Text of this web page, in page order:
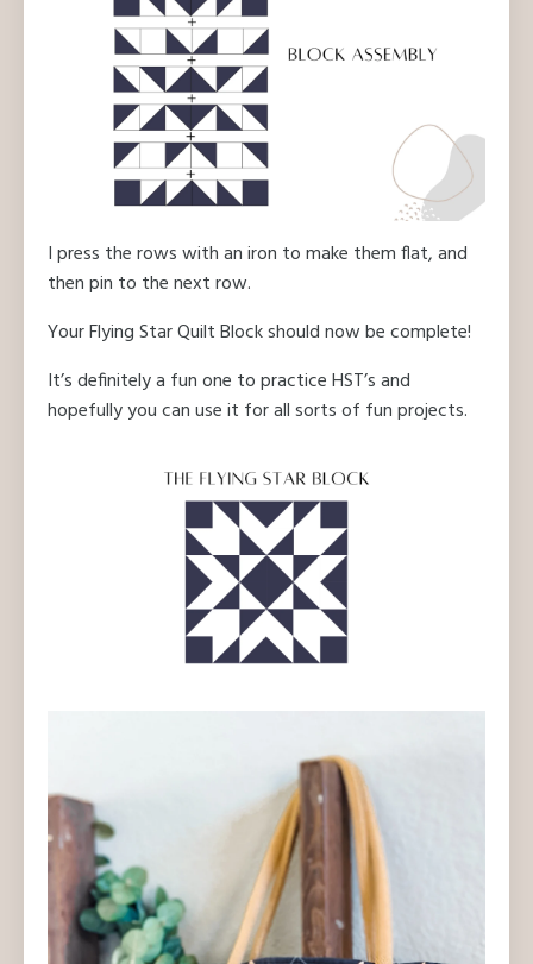
I press the rows with an iron to make them flat, and
then pin to the next row.
Your Flying Star Quilt Block should now be complete!
It’s definitely a fun one to practice HST’s and
hopefully you can use it for all sorts of fun projects.